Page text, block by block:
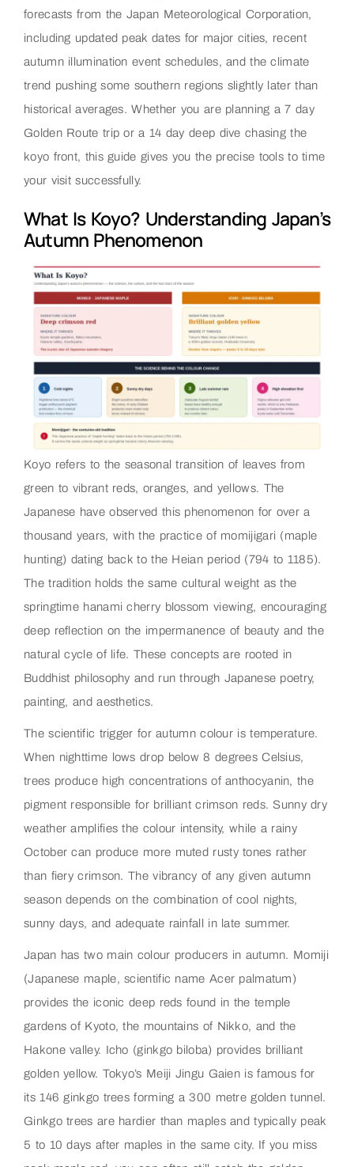
forecasts from the Japan Meteorological Corporation,
including updated peak dates for major cities, recent
autumn illumination event schedules, and the climate
trend pushing some southern regions slightly later than
historical averages. Whether you are planning a 7 day
Golden Route trip or a 14 day deep dive chasing the
koyo front, this guide gives you the precise tools to time
your visit successfully.
What Is Koyo? Understanding Japan’s
Autumn Phenomenon
Koyo refers to the seasonal transition of leaves from
green to vibrant reds, oranges, and yellows. The
Japanese have observed this phenomenon for over a
thousand years, with the practice of momijigari (maple
hunting) dating back to the Heian period (794 to 1185).
The tradition holds the same cultural weight as the
springtime hanami cherry blossom viewing, encouraging
deep reflection on the impermanence of beauty and the
natural cycle of life. These concepts are rooted in
Buddhist philosophy and run through Japanese poetry,
painting, and aesthetics.
The scientific trigger for autumn colour is temperature.
When nighttime lows drop below 8 degrees Celsius,
trees produce high concentrations of anthocyanin, the
pigment responsible for brilliant crimson reds. Sunny dry
weather amplifies the colour intensity, while a rainy
October can produce more muted rusty tones rather
than fiery crimson. The vibrancy of any given autumn
season depends on the combination of cool nights,
sunny days, and adequate rainfall in late summer.
Japan has two main colour producers in autumn. Momiji
(Japanese maple, scientific name Acer palmatum)
provides the iconic deep reds found in the temple
gardens of Kyoto, the mountains of Nikko, and the
Hakone valley. Icho (ginkgo biloba) provides brilliant
golden yellow. Tokyo’s Meiji Jingu Gaien is famous for
its 146 ginkgo trees forming a 300 metre golden tunnel.
Ginkgo trees are hardier than maples and typically peak
5 to 10 days after maples in the same city. If you miss